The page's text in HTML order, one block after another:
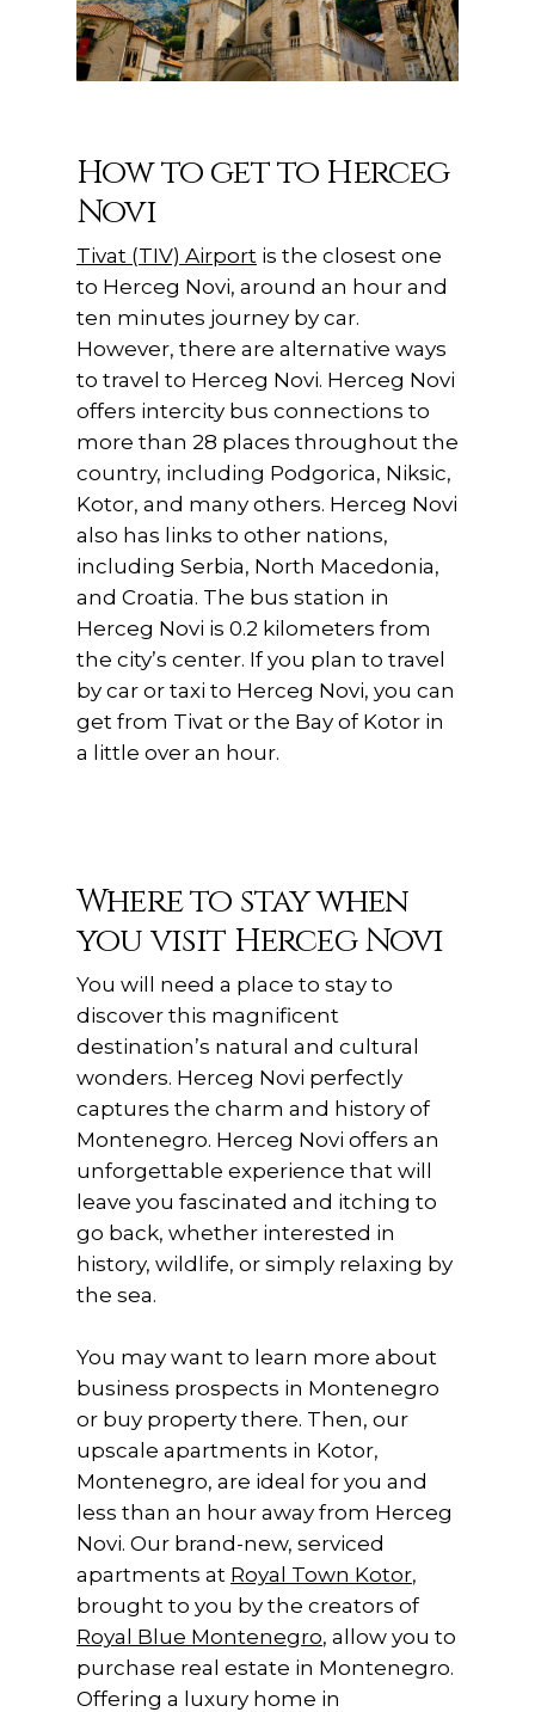
How to get to Herceg
Novi
Tivat (TIV) Airport is the closest one
to Herceg Novi, around an hour and
ten minutes journey by car.
However, there are alternative ways
to travel to Herceg Novi. Herceg Novi
offers intercity bus connections to
more than 28 places throughout the
country, including Podgorica, Niksic,
Kotor, and many others. Herceg Novi
also has links to other nations,
including Serbia, North Macedonia,
and Croatia. The bus station in
Herceg Novi is 0.2 kilometers from
the city’s center. If you plan to travel
by car or taxi to Herceg Novi, you can
get from Tivat or the Bay of Kotor in
a little over an hour.
Where to stay when
you visit Herceg Novi
You will need a place to stay to
discover this magnificent
destination’s natural and cultural
wonders. Herceg Novi perfectly
captures the charm and history of
Montenegro. Herceg Novi offers an
unforgettable experience that will
leave you fascinated and itching to
go back, whether interested in
history, wildlife, or simply relaxing by
the sea.
You may want to learn more about
business prospects in Montenegro
or buy property there. Then, our
upscale apartments in Kotor,
Montenegro, are ideal for you and
less than an hour away from Herceg
Novi. Our brand-new, serviced
apartments at Royal Town Kotor,
brought to you by the creators of
Royal Blue Montenegro, allow you to
purchase real estate in Montenegro.
Offering a luxury home in